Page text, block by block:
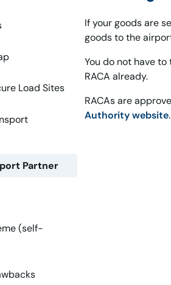
Load Sites
Partner
(self-
If your goods are
goods to the
You do not have
RACA already.
RACAs are
Authority website.